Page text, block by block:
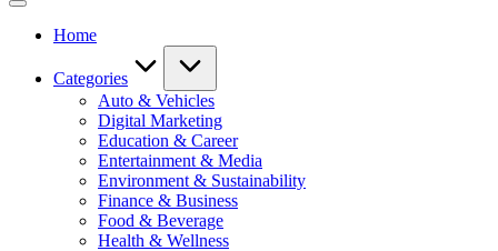
Home
Categories
Auto & Vehicles
Digital Marketing
Education & Career
Entertainment & Media
Environment & Sustainability
Finance & Business
Food & Beverage
Health & Wellness